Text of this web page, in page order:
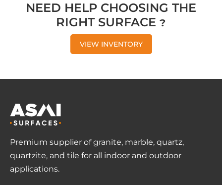
NEED HELP CHOOSING THE
RIGHT SURFACE ?
VIEW INVENTORY
Premium supplier of granite, marble, quartz,
quartzite, and tile for all indoor and outdoor
applications.